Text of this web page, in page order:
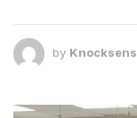
by